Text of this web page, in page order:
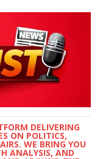
DELIVERING
ON POLITICS,
WE BRING YOU
ANALYSIS, AND